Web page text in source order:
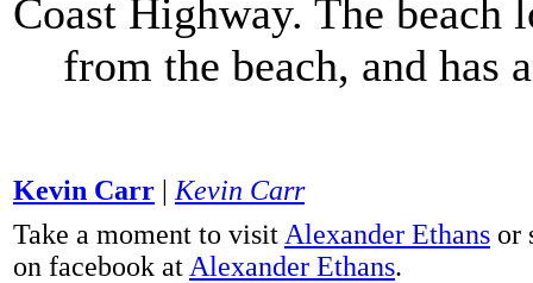
Coast Highway. The
from the beach, and has
Kevin Carr | Kevin Carr
Take a moment to visit Alexander Ethans or
on facebook at Alexander Ethans.